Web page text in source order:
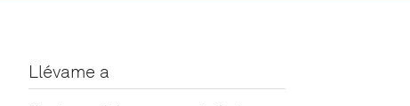
Llévame a